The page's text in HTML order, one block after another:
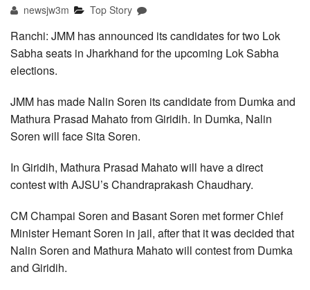
newsjw3m Top Story
Ranchi: JMM has announced its candidates for two Lok
Sabha seats in Jharkhand for the upcoming Lok Sabha
elections.
JMM has made Nalin Soren its candidate from Dumka and
Mathura Prasad Mahato from Giridih. In Dumka, Nalin
Soren will face Sita Soren.
In Giridih, Mathura Prasad Mahato will have a direct
contest with AJSU’s Chandraprakash Chaudhary.
CM Champai Soren and Basant Soren met former Chief
Minister Hemant Soren in jail, after that it was decided that
Nalin Soren and Mathura Mahato will contest from Dumka
and Giridih.